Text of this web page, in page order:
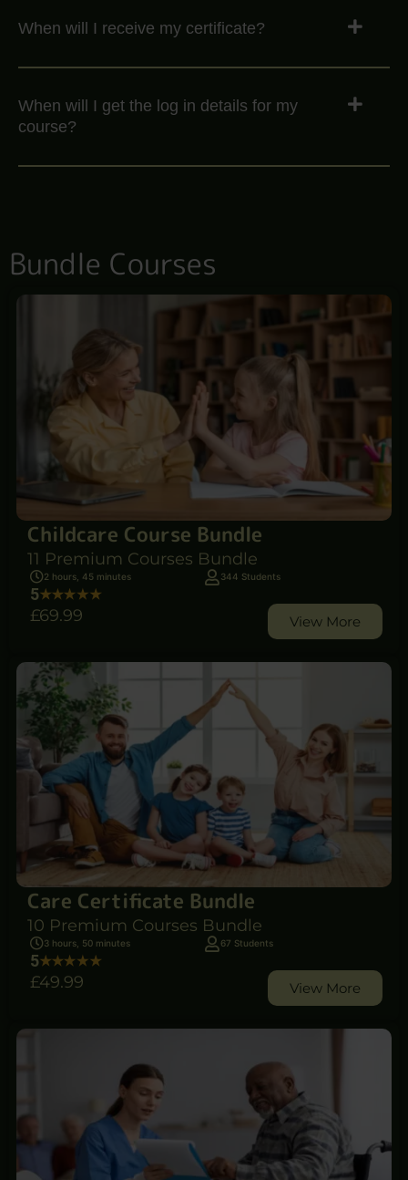
When will I receive my certificate?
When will I get the log in details for my
course?
Bundle Courses
Childcare Course Bundle
11 Premium Courses Bundle
2 hours, 45 minutes 344 Students
5
£69.99 View More
Care Certificate Bundle
10 Premium Courses Bundle
3 hours, 50 minutes 67 Students
5
£49.99 View More